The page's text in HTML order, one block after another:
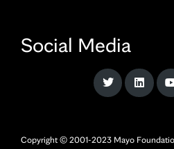
Social Media
Copyright © 2001-2023 Mayo